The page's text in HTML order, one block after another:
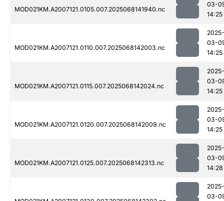
MOD021KM.A2007121.0105.007.2025068141940.nc
03-
14:25
MOD021KM.A2007121.0110.007.2025068142003.nc
2025-
03-
14:25
MOD021KM.A2007121.0115.007.2025068142024.nc
2025-
03-
14:25
MOD021KM.A2007121.0120.007.2025068142009.nc
2025-
03-
14:25
MOD021KM.A2007121.0125.007.2025068142313.nc
2025-
03-
14:28
2025-
03-